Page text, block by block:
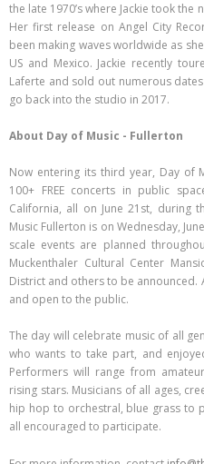
the late 1970’s where Jackie took
Her first release on Angel City
been making waves worldwide as
US and Mexico. Jackie recently
Laferte and sold out numerous
go back into the studio in 2017.
About Day of Music - Fullerton
Now entering its third year, Day of
100+ FREE concerts in public
California, all on June 21st, during
Music Fullerton is on Wednesday,
scale events are planned
Muckenthaler Cultural Center
District and others to be
and open to the public.
The day will celebrate music of all
who wants to take part, and
Performers will range from
rising stars. Musicians of all ages,
hip hop to orchestral, blue grass to
all encouraged to participate.